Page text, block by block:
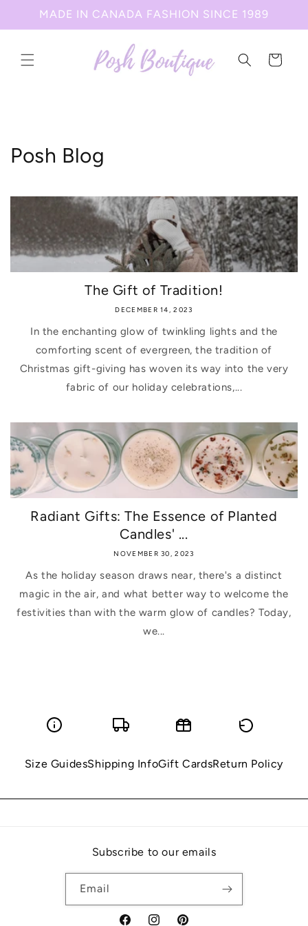
Skip to
content
MADE IN CANADA FASHION SINCE 1989
Cart
Posh Blog
The Gift of Tradition!
DECEMBER 14, 2023
In the enchanting glow of twinkling lights and the
comforting scent of evergreen, the tradition of
Christmas gift-giving has woven its way into the very
fabric of our holiday celebrations,...
Radiant Gifts: The Essence of Planted
Candles' ...
NOVEMBER 30, 2023
As the holiday season draws near, there's a distinct
magic in the air, and what better way to welcome the
festivities than with the warm glow of candles? Today,
we...
Size GuidesShipping InfoGift CardsReturn Policy
Subscribe to our emails
Email